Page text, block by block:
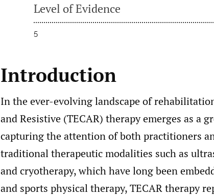
Level of Evidence
5
Introduction
In the ever-evolving landscape of
and Resistive (TECAR) therapy emerges as a
capturing the attention of both practitioners
traditional therapeutic modalities such as
and cryotherapy, which have long been
and sports physical therapy, TECAR therapy